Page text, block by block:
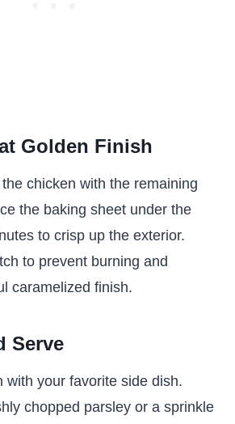
Golden Finish
chicken with the remaining
the baking sheet under the
to crisp up the exterior.
to prevent burning and
caramelized finish.
Serve
with your favorite side dish.
chopped parsley or a sprinkle